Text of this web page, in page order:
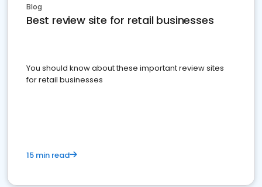
Blog
Best review site for retail businesses
You should know about these important review sites
for retail businesses
15 min read